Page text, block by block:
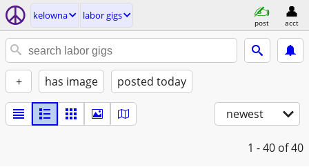
kelowna labor gigs
post acct
+ has image posted today
newest
1 - 40 of 40